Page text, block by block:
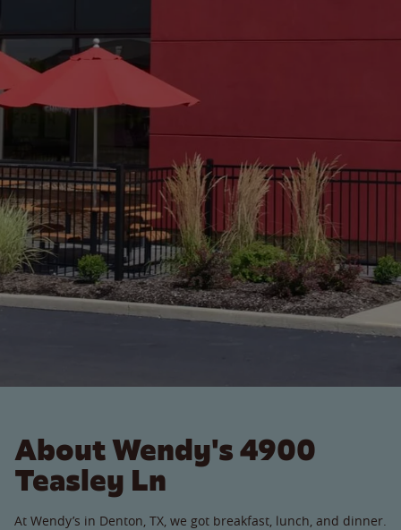
About Wendy's 4900
Teasley Ln
At Wendy’s in Denton, TX, we got breakfast, lunch, and dinner.